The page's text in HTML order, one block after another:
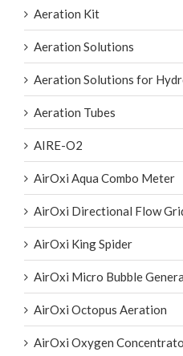
Aeration Kit
Aeration Solutions
Aeration Solutions for
Aeration Tubes
AIRE-O2
AirOxi Aqua Combo Meter
AirOxi Directional Flow
AirOxi King Spider
AirOxi Micro Bubble
AirOxi Octopus Aeration
AirOxi Oxygen